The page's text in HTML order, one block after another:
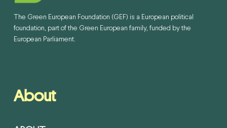
The Green European Foundation (GEF) is a European political
foundation, part of the Green European family, funded by the
European Parliament.
About